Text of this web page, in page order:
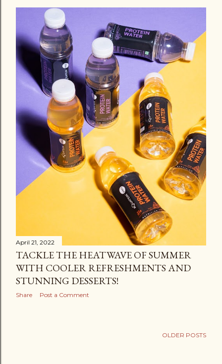
April 21, 2022
TACKLE THE HEATWAVE OF SUMMER
WITH COOLER REFRESHMENTS AND
STUNNING DESSERTS!
Share Post a Comment
OLDER POSTS